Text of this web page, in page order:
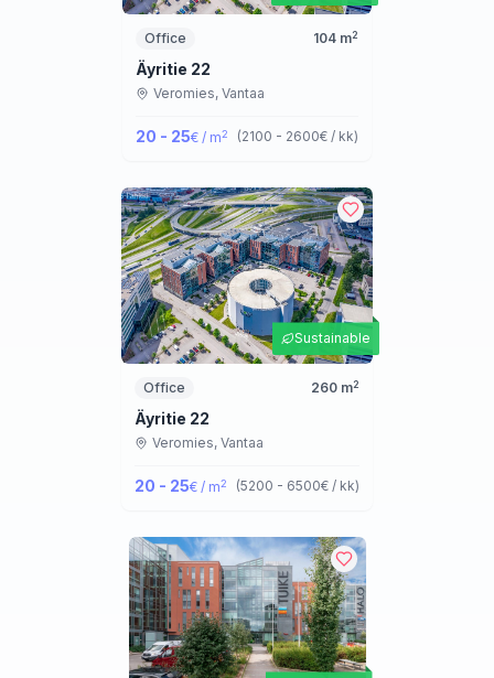
Office 104 m2
Äyritie 22
Veromies, Vantaa
20 - 25€ / m2 (2100 - 2600€ / kk)
Sustainable
Office 260 m2
Äyritie 22
Veromies, Vantaa
20 - 25€ / m2 (5200 - 6500€ / kk)